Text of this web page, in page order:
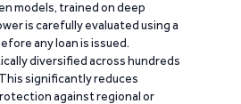
models, trained on deep
is carefully evaluated using a
any loan is issued.
diversified across hundreds
significantly reduces
against regional or